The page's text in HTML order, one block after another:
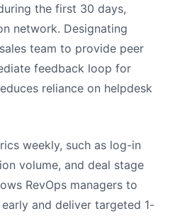
the first 30 days,
network. Designating
team to provide peer
feedback loop for
reliance on helpdesk
weekly, such as log-in
volume, and deal stage
RevOps managers to
and deliver targeted 1-